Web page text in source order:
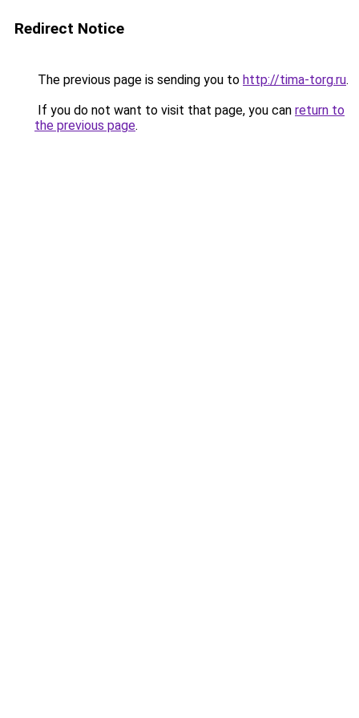
Redirect Notice
The previous page is sending you to http://tima-torg.ru.
If you do not want to visit that page, you can return to
the previous page.